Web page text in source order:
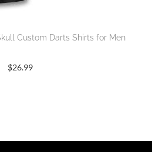
Custom Darts Shirts for Men
$26.99